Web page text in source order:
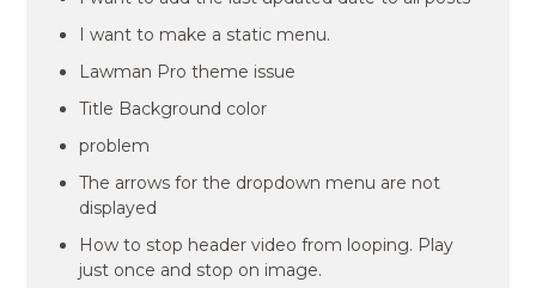
I want to make a static menu.
Lawman Pro theme issue
Title Background color
problem
The arrows for the dropdown menu are not
displayed
How to stop header video from looping. Play
just once and stop on image.